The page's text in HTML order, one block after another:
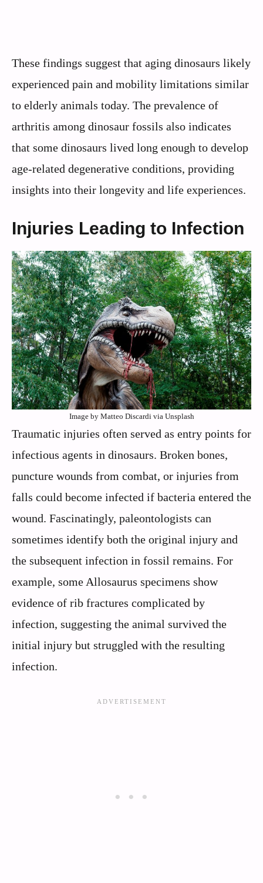
These findings suggest that aging dinosaurs likely
experienced pain and mobility limitations similar
to elderly animals today. The prevalence of
arthritis among dinosaur fossils also indicates
that some dinosaurs lived long enough to develop
age-related degenerative conditions, providing
insights into their longevity and life experiences.
Injuries Leading to Infection
Image by Matteo Discardi via Unsplash
Traumatic injuries often served as entry points for
infectious agents in dinosaurs. Broken bones,
puncture wounds from combat, or injuries from
falls could become infected if bacteria entered the
wound. Fascinatingly, paleontologists can
sometimes identify both the original injury and
the subsequent infection in fossil remains. For
example, some Allosaurus specimens show
evidence of rib fractures complicated by
infection, suggesting the animal survived the
initial injury but struggled with the resulting
infection.